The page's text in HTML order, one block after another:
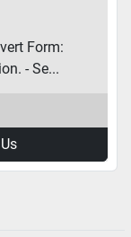
Form:
- Se...